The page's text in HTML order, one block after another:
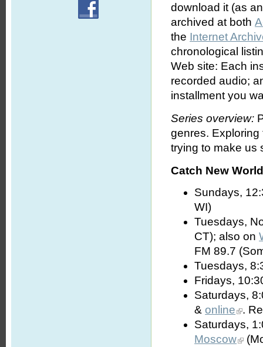
download it (as
archived at both
the Internet
chronological
Web site: Each
recorded audio;
installment you
Series overview:
genres.
trying to make us
Catch New
Sundays,
WI)
Tuesdays,
CT); also on
FM 89.7
Tuesdays,
Fridays,
Saturdays,
&online
.
Saturdays,
Moscow